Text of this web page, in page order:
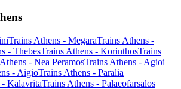
Trains Athens - MegaraTrains Athens -
- ThebesTrains Athens - KorinthosTrains
- Nea PeramosTrains Athens - Agioi
- AigioTrains Athens - Paralia
- KalavritaTrains Athens - Palaeofarsalos